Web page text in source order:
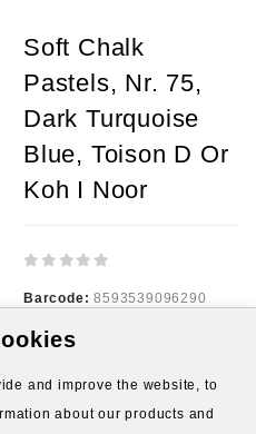
Soft Chalk
Pastels, Nr. 75,
Dark Turquoise
Blue, Toison D Or
Koh I Noor
Barcode:8593539096290
Availability:
1.10€
and improve the website, to
about our products and